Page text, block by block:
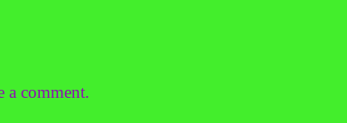
a comment.